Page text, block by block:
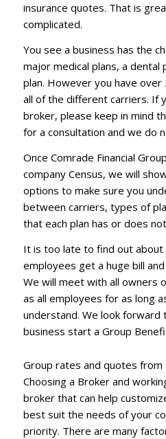
insurance quotes. That is
complicated.
You see a business has the
major medical plans, a dental
plan. However you have
all of the different carriers. If
broker, please keep in mind
for a consultation and we do
Once Comrade Financial
company Census, we will
options to make sure you
between carriers, types of
that each plan has or does
It is too late to find out
employees get a huge bill
We will meet with all owners
as all employees for as long
understand. We look forward
business start a Group
Group rates and quotes from
Choosing a Broker and
broker that can help
best suit the needs of your
priority. There are many